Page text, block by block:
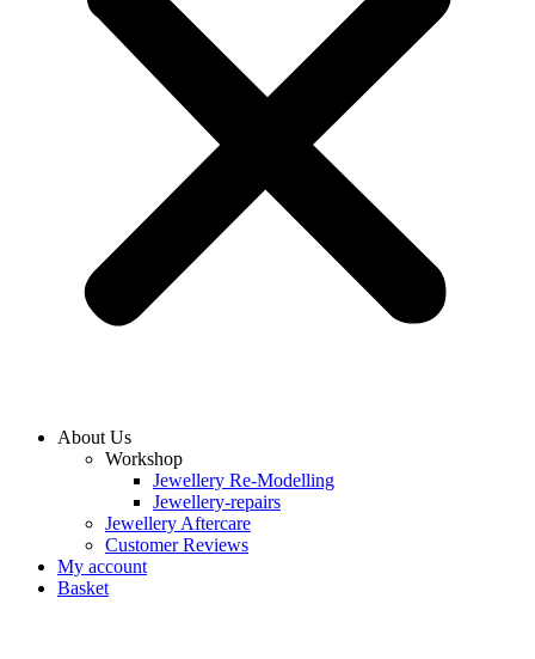
About Us
Workshop
Jewellery Re-Modelling
Jewellery-repairs
Jewellery Aftercare
Customer Reviews
My account
Basket